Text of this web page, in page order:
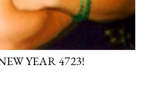
YEAR 4723!